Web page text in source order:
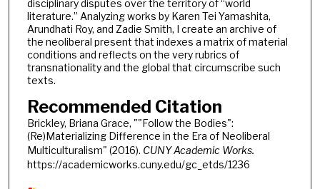
disciplinary disputes over the territory of “world
literature.” Analyzing works by Karen Tei Yamashita,
Arundhati Roy, and Zadie Smith, I create an archive of
the neoliberal present that indexes a matrix of material
conditions and reflects on the very rubrics of
transnationality and the global that circumscribe such
texts.
Recommended Citation
Brickley, Briana Grace, ""Follow the Bodies":
(Re)Materializing Difference in the Era of Neoliberal
Multiculturalism" (2016). CUNY Academic Works.
https://academicworks.cuny.edu/gc_etds/1236